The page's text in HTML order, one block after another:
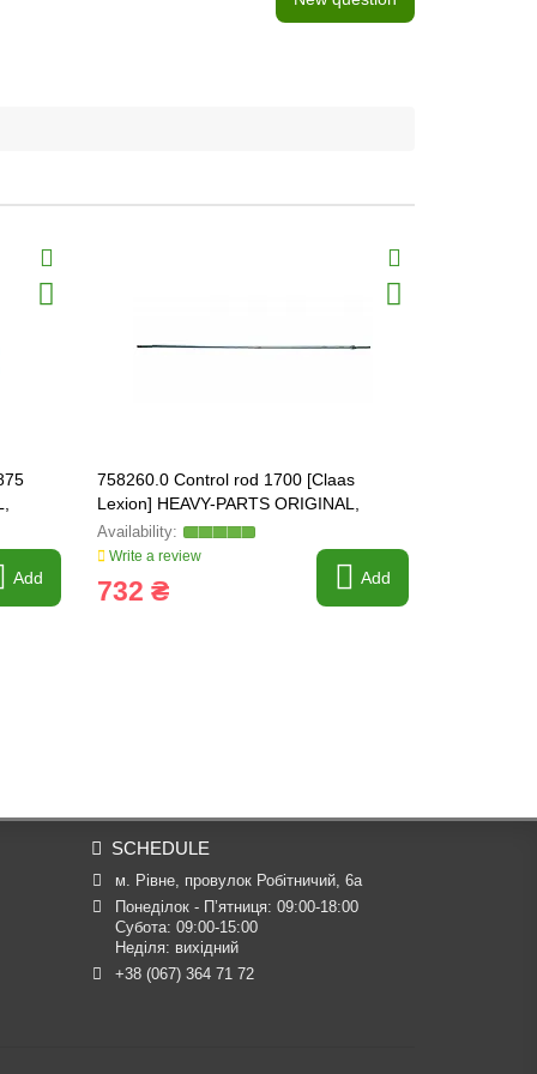
Add
758260.0 Control rod 1700 [Claas
Lexion] HEAVY-PARTS ORIGINAL,
758260
Write a review
732 ₴ Add
SCHEDULE
м. Рівне, провулок Робітничий, 6а
Понеділок - П’ятниця: 09:00-18:00
Субота: 09:00-15:00
Неділя: вихідний
+38 (067) 364 71 72